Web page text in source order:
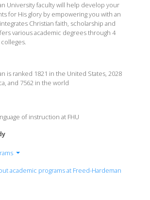
University faculty will help develop your
for His glory by empowering you with an
Christian faith, scholarship and
various academic degrees through 4
is ranked 1821 in the United States, 2028
and 7562 in the world
of instruction at FHU
of Biblical Studies
academic programs at Freed-Hardeman